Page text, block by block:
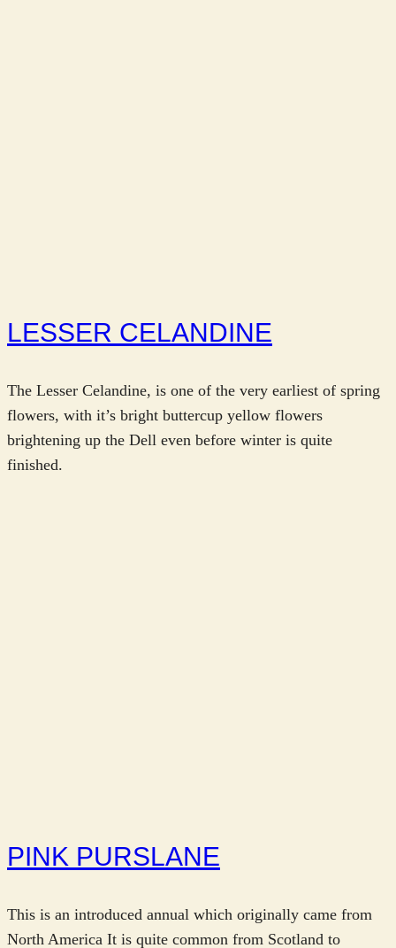
LESSER CELANDINE
The Lesser Celandine, is one of the very earliest of spring
flowers, with it’s bright buttercup yellow flowers
brightening up the Dell even before winter is quite
finished.
PINK PURSLANE
This is an introduced annual which originally came from
North America It is quite common from Scotland to